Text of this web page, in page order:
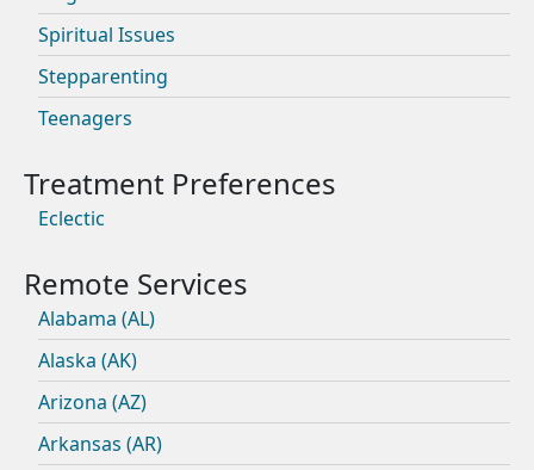
Spiritual Issues
Stepparenting
Teenagers
Eclectic
Alabama (AL)
Alaska (AK)
Arizona (AZ)
Arkansas (AR)